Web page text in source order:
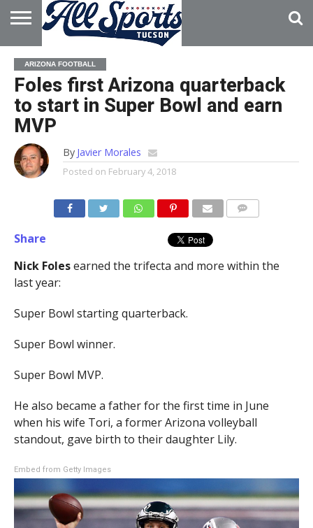
HOME
ABOUT
ADVERTISE
WITH US
ARIZONA FOOTBALL
Foles first Arizona quarterback
to start in Super Bowl and earn
MVP
By Javier Morales
Posted on February 4, 2018
Share
Nick Folesearned the trifecta and more within the
last year:
Super Bowl starting quarterback.
Super Bowl winner.
Super Bowl MVP.
He also became a father for the first time in June
when his wife Tori, a former Arizona volleyball
standout, gave birth to their daughter Lily.
Embed from Getty Images